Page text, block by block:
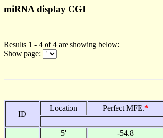
miRNA display CGI
Results 1 - 4 of 4 are showing below:
Show page:
ID
Location Perfect MFE.*
5' -54.8